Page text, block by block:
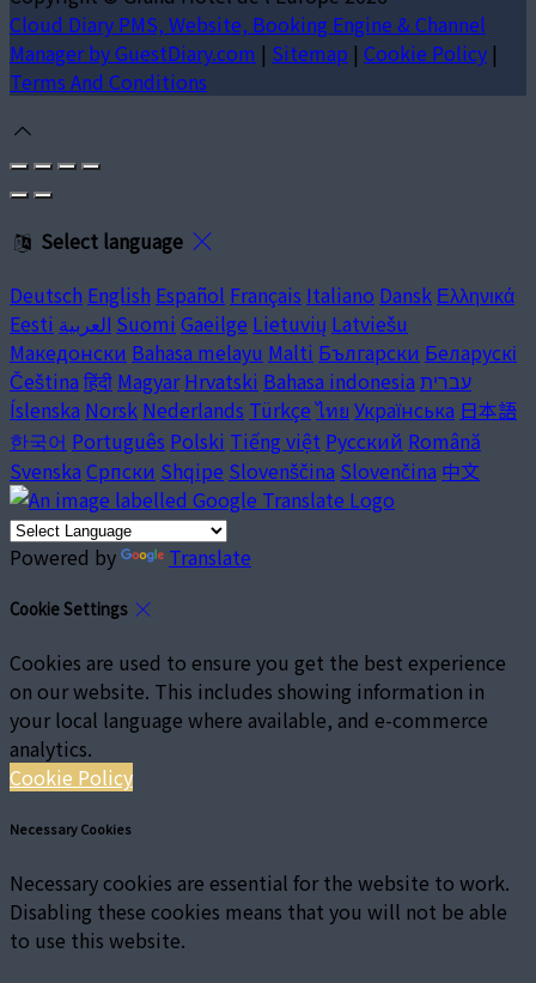
Cloud Diary PMS, Website, Booking Engine & Channel
Manager by GuestDiary.com | Sitemap | Cookie Policy |
Terms And Conditions
Select language
Deutsch English Español Français Italiano Dansk Ελληνικά
Eesti العربية Suomi Gaeilge Lietuvių Latviešu
Македонски Bahasa melayu Malti Български Беларускі
Čeština हिंदी Magyar Hrvatski Bahasa indonesia עברית
Íslenska Norsk Nederlands Türkçe ไทย Українська 日本語
한국어 Português Polski Tiếng việt Русский Română
Svenska Српски Shqipe Slovenščina Slovenčina 中文
Powered by Translate
Cookie Settings
Cookies are used to ensure you get the best experience
on our website. This includes showing information in
your local language where available, and e-commerce
analytics.
Cookie Policy
Necessary Cookies
Necessary cookies are essential for the website to work.
Disabling these cookies means that you will not be able
to use this website.